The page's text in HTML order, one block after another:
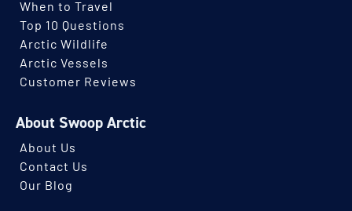
When to Travel
Top 10 Questions
Arctic Wildlife
Arctic Vessels
Customer Reviews
About Swoop Arctic
About Us
Contact Us
Our Blog